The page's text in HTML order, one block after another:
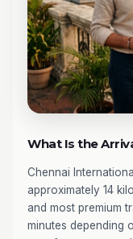
What Is the
Chennai
approximately 14
and most premium
minutes depending